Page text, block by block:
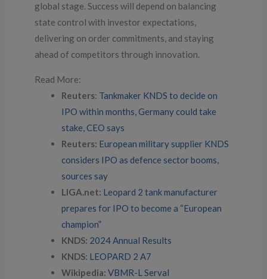
global stage. Success will depend on balancing
state control with investor expectations,
delivering on order commitments, and staying
ahead of competitors through innovation.
Read More:
Reuters: Tankmaker KNDS to decide on
IPO within months, Germany could take
stake, CEO says
Reuters: European military supplier KNDS
considers IPO as defence sector booms,
sources say
LIGA.net: Leopard 2 tank manufacturer
prepares for IPO to become a “European
champion”
KNDS: 2024 Annual Results
KNDS: LEOPARD 2 A7
Wikipedia: VBMR-L Serval